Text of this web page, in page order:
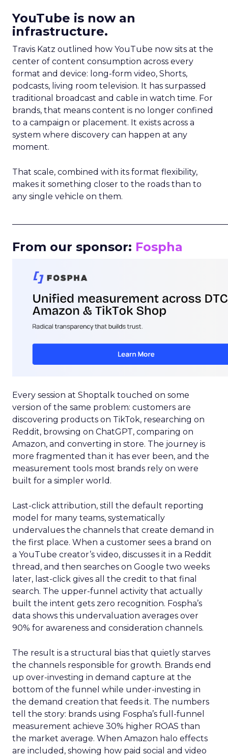
YouTube is now an
infrastructure.
Travis Katz outlined how YouTube now sits at the
center of content consumption across every
format and device: long-form video, Shorts,
podcasts, living room television. It has surpassed
traditional broadcast and cable in watch time. For
brands, that means content is no longer confined
to a campaign or placement. It exists across a
system where discovery can happen at any
moment.
That scale, combined with its format flexibility,
makes it something closer to the roads than to
any single vehicle on them.
From our sponsor: Fospha
Every session at Shoptalk touched on some
version of the same problem: customers are
discovering products on TikTok, researching on
Reddit, browsing on ChatGPT, comparing on
Amazon, and converting in store. The journey is
more fragmented than it has ever been, and the
measurement tools most brands rely on were
built for a simpler world.
Last-click attribution, still the default reporting
model for many teams, systematically
undervalues the channels that create demand in
the first place. When a customer sees a brand on
a YouTube creator’s video, discusses it in a Reddit
thread, and then searches on Google two weeks
later, last-click gives all the credit to that final
search. The upper-funnel activity that actually
built the intent gets zero recognition. Fospha’s
data shows this undervaluation averages over
90% for awareness and consideration channels.
The result is a structural bias that quietly starves
the channels responsible for growth. Brands end
up over-investing in demand capture at the
bottom of the funnel while under-investing in
the demand creation that feeds it. The numbers
tell the story: brands using Fospha’s full-funnel
measurement achieve 30% higher ROAS than
the market average. When Amazon halo effects
are included, showing how paid social and video